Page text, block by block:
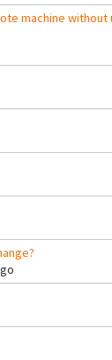
machine without